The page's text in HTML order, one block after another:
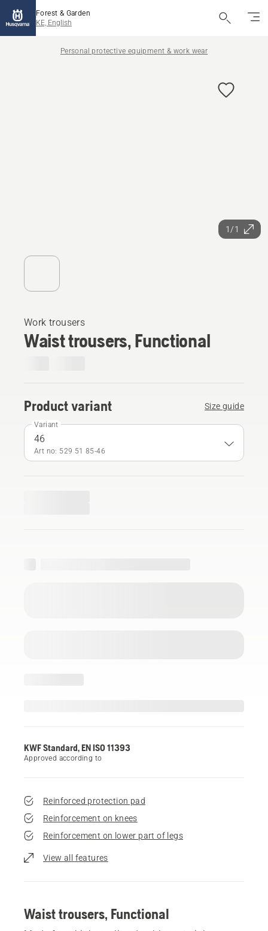
Forest & Garden
KE, English
Personal protective equipment & work wear
1/1
Work trousers
Waist trousers, Functional
Product variant Size guide
Variant
46
Art no: 529 51 85‑46
KWF Standard, EN ISO 11393
Approved according to
Reinforced protection pad
Reinforcement on knees
Reinforcement on lower part of legs
View all features
Waist trousers, Functional